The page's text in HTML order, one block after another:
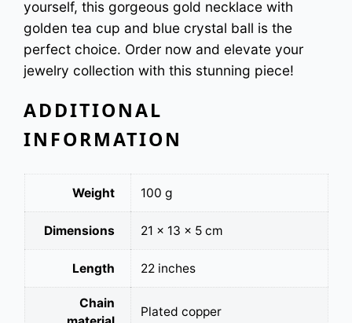
yourself, this gorgeous gold necklace with
golden tea cup and blue crystal ball is the
perfect choice. Order now and elevate your
jewelry collection with this stunning piece!
ADDITIONAL
INFORMATION
Weight 100 g
Dimensions 21 × 13 × 5 cm
Length 22 inches
Chain
Plated copper